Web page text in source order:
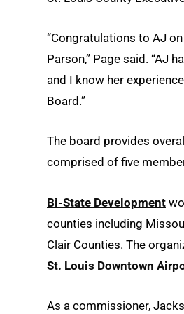
“Congratulations to AJ
Parson,” Page said. “AJ
and I know her
Board.”
The board provides
comprised of five
Bi-State Development
counties including
Clair Counties. The
St. Louis Downtown
As a commissioner,